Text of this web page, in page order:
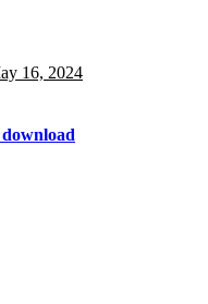
16, 2024